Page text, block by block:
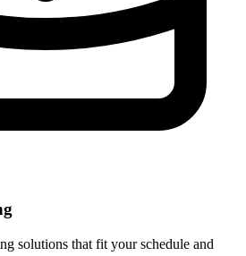
solutions that fit your schedule and